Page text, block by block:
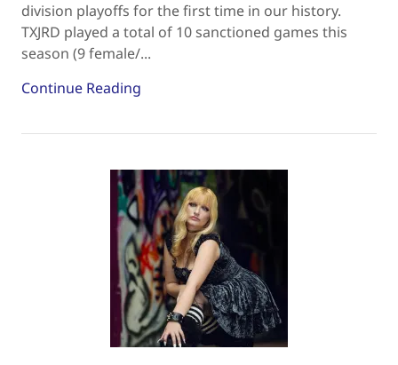
division playoffs for the first time in our history.
TXJRD played a total of 10 sanctioned games this
season (9 female/...
Continue Reading